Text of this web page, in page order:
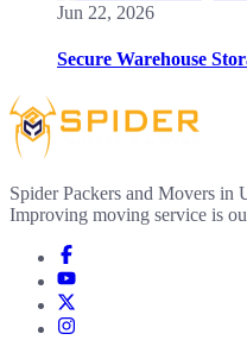
Jun 22, 2026
Secure Warehouse
Spider Packers and Movers
Improving moving service is